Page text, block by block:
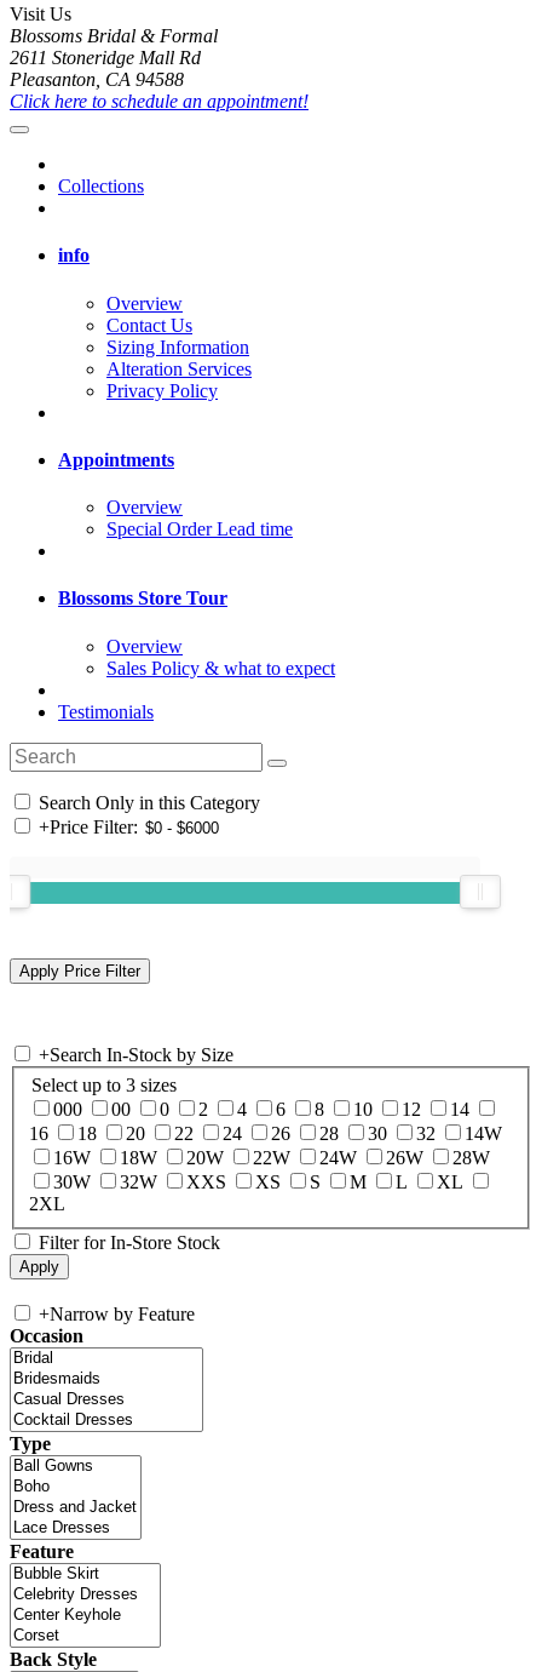
Visit Us
Blossoms Bridal & Formal
2611 Stoneridge Mall Rd
Pleasanton, CA 94588
Click here to schedule an appointment!
Collections
info
Overview
Contact Us
Sizing Information
Alteration Services
Privacy Policy
Appointments
Overview
Special Order Lead time
Blossoms Store Tour
Overview
Sales Policy & what to expect
Testimonials
Search Only in this Category
+Price Filter:
+Search In-Stock by Size
Select up to 3 sizes
000
00 0 2 4 6 8 10 12
14
16
18 20 22 24 26 28 30 32
14W
16W
18W 20W 22W 24W 26W
28W
30W
32W XXS XS S M L
XL
2XL
Filter for In-Store Stock
+Narrow by Feature
Occasion
Type
Feature
Back Style